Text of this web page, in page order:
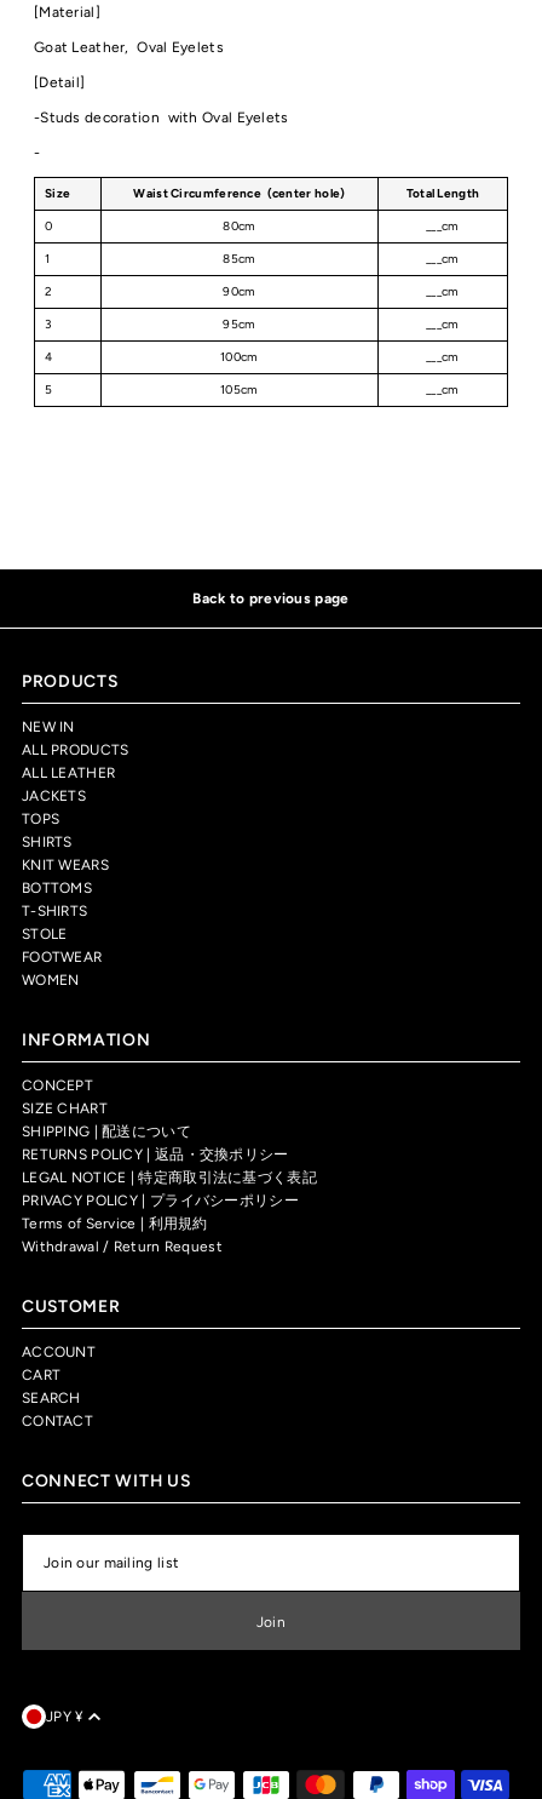
[Material]
Goat Leather, Oval Eyelets
[Detail]
-Studs decoration with Oval Eyelets
-
Size Waist Circumference (center hole) Total Length
0 80cm ___cm
1 85cm ___cm
2 90cm ___cm
3 95cm ___cm
4 100cm ___cm
5 105cm ___cm
Back to previous page
PRODUCTS
NEW IN
ALL PRODUCTS
ALL LEATHER
JACKETS
TOPS
SHIRTS
KNIT WEARS
BOTTOMS
T-SHIRTS
STOLE
FOOTWEAR
WOMEN
INFORMATION
CONCEPT
SIZE CHART
SHIPPING | 配送について
RETURNS POLICY | 返品・交換ポリシー
LEGAL NOTICE | 特定商取引法に基づく表記
PRIVACY POLICY | プライバシーポリシー
Terms of Service | 利用規約
Withdrawal / Return Request
CUSTOMER
ACCOUNT
CART
SEARCH
CONTACT
CONNECT WITH US
JPY ¥